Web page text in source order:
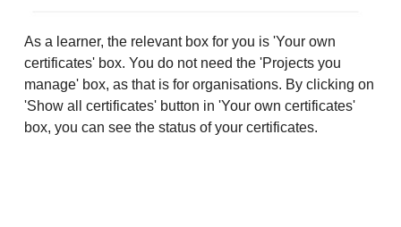
As a learner, the relevant box for you is 'Your own
certificates' box. You do not need the 'Projects you
manage' box, as that is for organisations. By clicking on
'Show all certificates' button in 'Your own certificates'
box, you can see the status of your certificates.